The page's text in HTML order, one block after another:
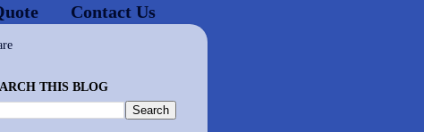
Contact Us
THIS BLOG